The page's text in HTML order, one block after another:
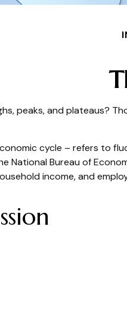
peaks, and plateaus?
cycle – refers to
National Bureau of
income, and